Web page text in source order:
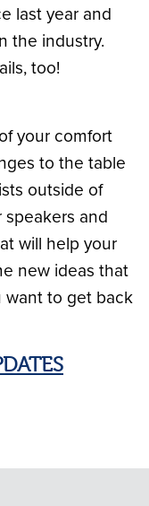
last year and
the industry.
too!
your comfort
to the table
outside of
and
will help your
new ideas that
want to get back